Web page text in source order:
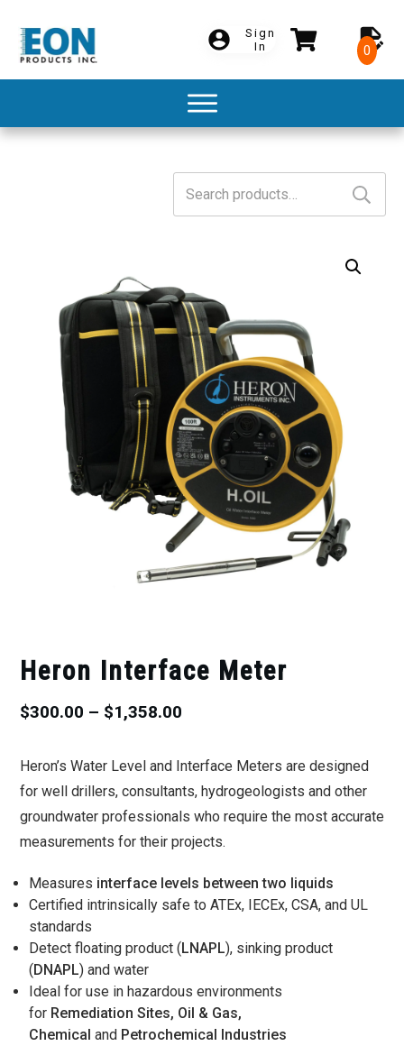
Sign
In
0
for:
Heron Interface Meter
$300.00 – $1,358.00
$300.00
through
$1,358.00
Heron’s Water Level and Interface Meters are designed
for well drillers, consultants, hydrogeologists and other
groundwater professionals who require the most accurate
measurements for their projects.
Measures interface levels between two liquids
Certified intrinsically safe to ATEx, IECEx, CSA, and UL
standards
Detect floating product (LNAPL), sinking product
(DNAPL) and water
Ideal for use in hazardous environments
for Remediation Sites, Oil & Gas,
Chemical and Petrochemical Industries